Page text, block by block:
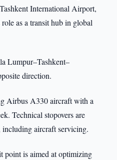
International Airport,
as a transit hub in global
Lumpur–Tashkent–
direction.
Airbus A330 aircraft with a
Technical stopovers are
aircraft servicing.
point is aimed at optimizing